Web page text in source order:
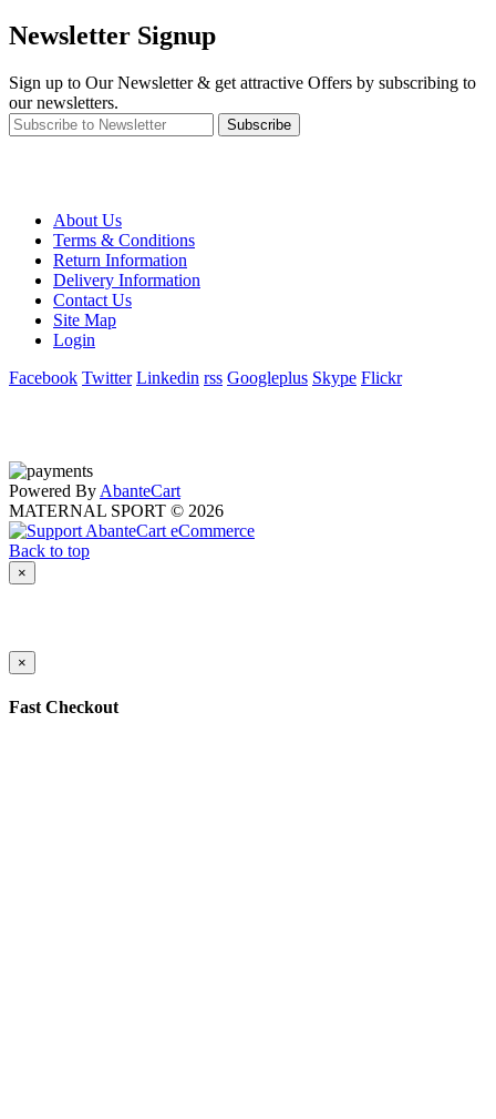
Newsletter Signup
Sign up to Our Newsletter & get attractive Offers by subscribing to
our newsletters.
Subscribe
About Us
Terms & Conditions
Return Information
Delivery Information
Contact Us
Site Map
Login
Facebook Twitter Linkedin rss Googleplus Skype Flickr
Powered ByAbanteCart
MATERNAL SPORT © 2026
Back to top
×
×
Fast Checkout